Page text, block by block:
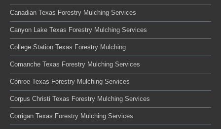
Canadian Texas Forestry Mulching Services
Canyon Lake Texas Forestry Mulching Services
College Station Texas Forestry Mulching
Comanche Texas Forestry Mulching Services
Conroe Texas Forestry Mulching Services
Corpus Christi Texas Forestry Mulching Services
Corrigan Texas Forestry Mulching Services